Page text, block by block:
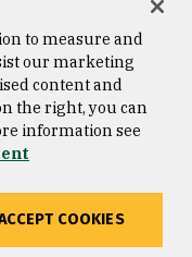
© 2026 University of
to measure and
our marketing
content and
the right, you can
information see
COOKIES